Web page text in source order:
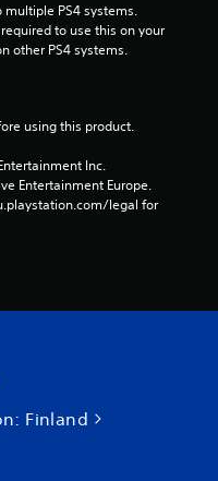
7
1
r
a
t
n
PS4 systems.
to use this on your
other PS4 systems.
using this product.
Inc.
Entertainment Europe.
legal for
Finland